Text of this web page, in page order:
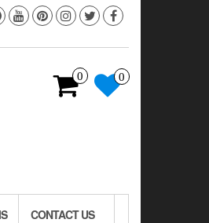
0 0
CONTACT US